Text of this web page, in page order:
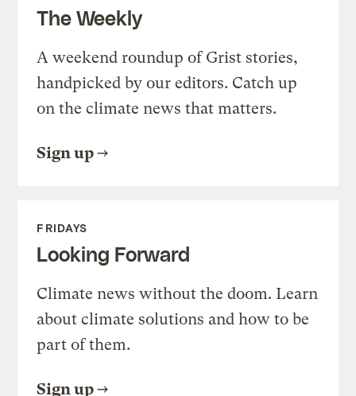
The Weekly
A weekend roundup of Grist stories,
handpicked by our editors. Catch up
on the climate news that matters.
Sign up
FRIDAYS
Looking Forward
Climate news without the doom. Learn
about climate solutions and how to be
part of them.
Sign up